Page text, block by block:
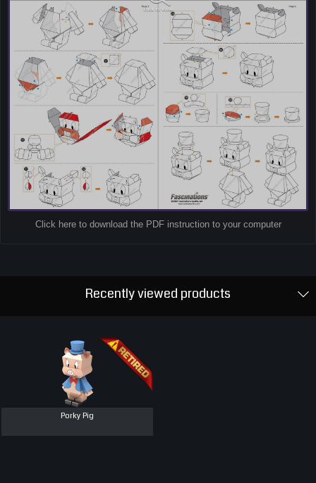
Click here to download the PDF instruction to your computer
Recently viewed products
Porky Pig